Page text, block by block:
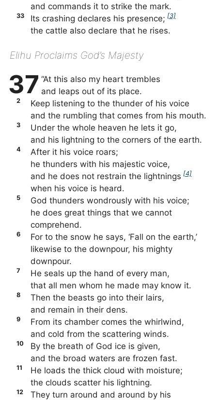
and commands it to strike the mark.
33 Its crashing declares his presence; [3]
the cattle also declare that he rises.
Elihu Proclaims God’s Majesty
37 “At this also my heart trembles
and leaps out of its place.
2
Keep listening to the thunder of his voice
and the rumbling that comes from his mouth.
3
Under the whole heaven he lets it go,
and his lightning to the corners of the earth.
4
After it his voice roars;
he thunders with his majestic voice,
and he does not restrain the lightnings [4]
when his voice is heard.
5
God thunders wondrously with his voice;
he does great things that we cannot
comprehend.
6
For to the snow he says, ‘Fall on the earth,’
likewise to the downpour, his mighty
downpour.
7
He seals up the hand of every man,
that all men whom he made may know it.
8
Then the beasts go into their lairs,
and remain in their dens.
9
From its chamber comes the whirlwind,
and cold from the scattering winds.
10
By the breath of God ice is given,
and the broad waters are frozen fast.
11
He loads the thick cloud with moisture;
the clouds scatter his lightning.
12
They turn around and around by his